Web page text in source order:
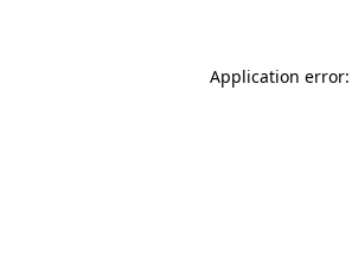
Application